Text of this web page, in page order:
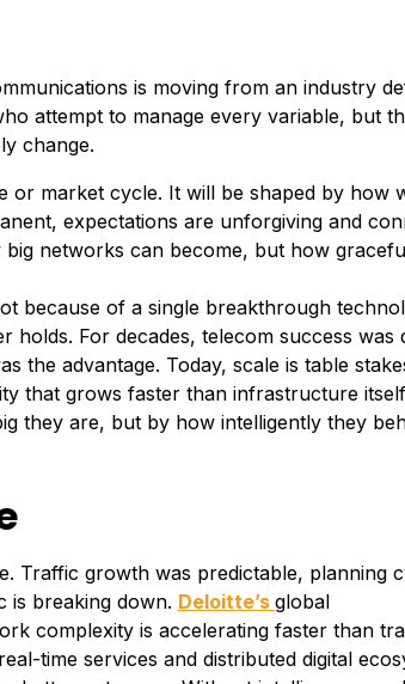
is moving from an industry
attempt to manage every variable, but
change.
or market cycle. It will be shaped by how
expectations are unforgiving and
networks can become, but how
because of a single breakthrough
For decades, telecom success was
the advantage. Today, scale is table
that grows faster than infrastructure
they are, but by how intelligently they
Traffic growth was predictable, planning
is breaking down. Deloitte’s global
complexity is accelerating faster than
time services and distributed digital